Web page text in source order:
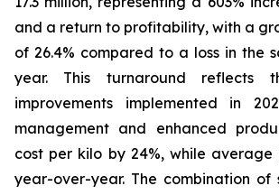
and a return to profitability, with a
of 26.4% compared to a loss in the
year. This turnaround reflects
improvements implemented in
management and enhanced
cost per kilo by 24%, while average
year-over-year. The combination of